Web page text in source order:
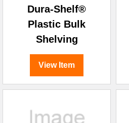
Dura-Shelf®
Plastic Bulk
Shelving
View Item